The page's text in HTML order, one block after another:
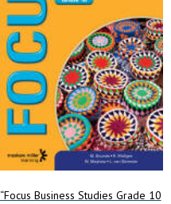
“Focus Business Studies Grade 10